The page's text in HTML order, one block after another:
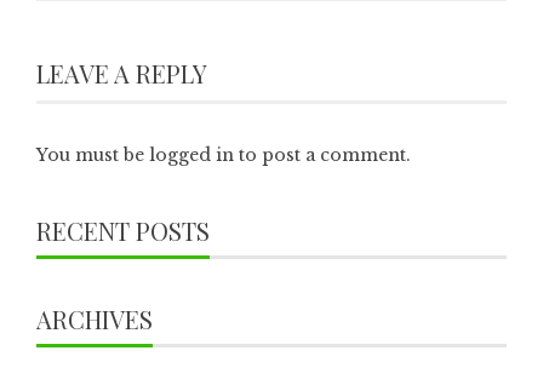
LEAVE A REPLY
You must be logged in to post a comment.
RECENT POSTS
ARCHIVES